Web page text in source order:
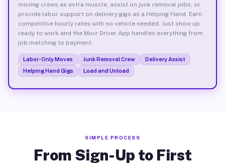
moving crews as extra muscle, assist on junk removal jobs, or
provide labor support on delivery gigs as a Helping Hand. Earn
competitive hourly rates with no vehicle needed. Just show up
ready to work and the Muvr Driver App handles everything from
job matching to payment.
Labor-Only Moves Junk Removal Crew
Delivery Assist
Helping Hand Gigs
Load and Unload
SIMPLE PROCESS
From Sign-Up to First